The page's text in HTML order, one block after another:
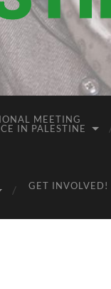
MEETING
IN PALESTINE
GET INVOLVED!